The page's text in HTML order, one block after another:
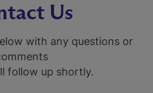
Us
with any questions or
follow up shortly.